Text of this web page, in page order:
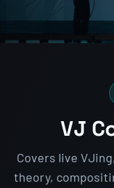
VJ
Covers live
theory,